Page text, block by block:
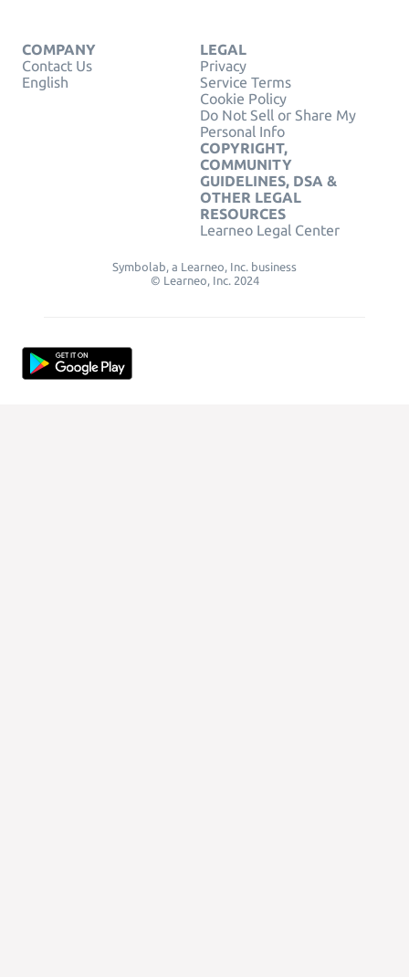
COMPANY
Contact Us
English
LEGAL
Privacy
Service Terms
Cookie Policy
Do Not Sell or Share My
Personal Info
COPYRIGHT,
COMMUNITY
GUIDELINES, DSA &
OTHER LEGAL
RESOURCES
Learneo Legal Center
Symbolab, a Learneo, Inc. business
© Learneo, Inc. 2024